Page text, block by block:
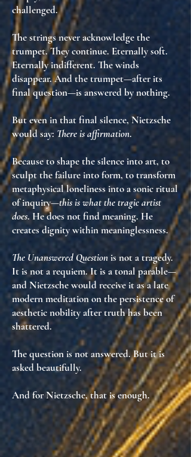
challenged.
The strings never acknowledge the
trumpet. They continue. Eternally soft.
Eternally indifferent. The winds
disappear. And the trumpet—after its
final question—isanswered by nothing.
But even in that final silence, Nietzsche
would say: There is affirmation.
Becauseto shape the silence into art, to
sculpt the failure into form, to transform
metaphysical loneliness intoa sonic ritual
of inquiry—this is what the tragic artist
does. He does not find meaning. He
creates dignity within meaninglessness.
The Unanswered Questionis not a tragedy.
It is not a requiem. It isa tonal parable—
and Nietzsche would receive it asa late
modern meditation on the persistence of
aesthetic nobility after truth has been
shattered.
The question is not answered. But it is
asked beautifully.
And for Nietzsche, that is enough.